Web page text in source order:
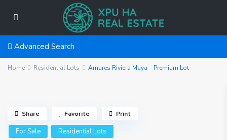
Advanced Search
Home Residential Lots Amares Riviera Maya – Premium Lot
For Sale Residential Lots
Share Favorite Print